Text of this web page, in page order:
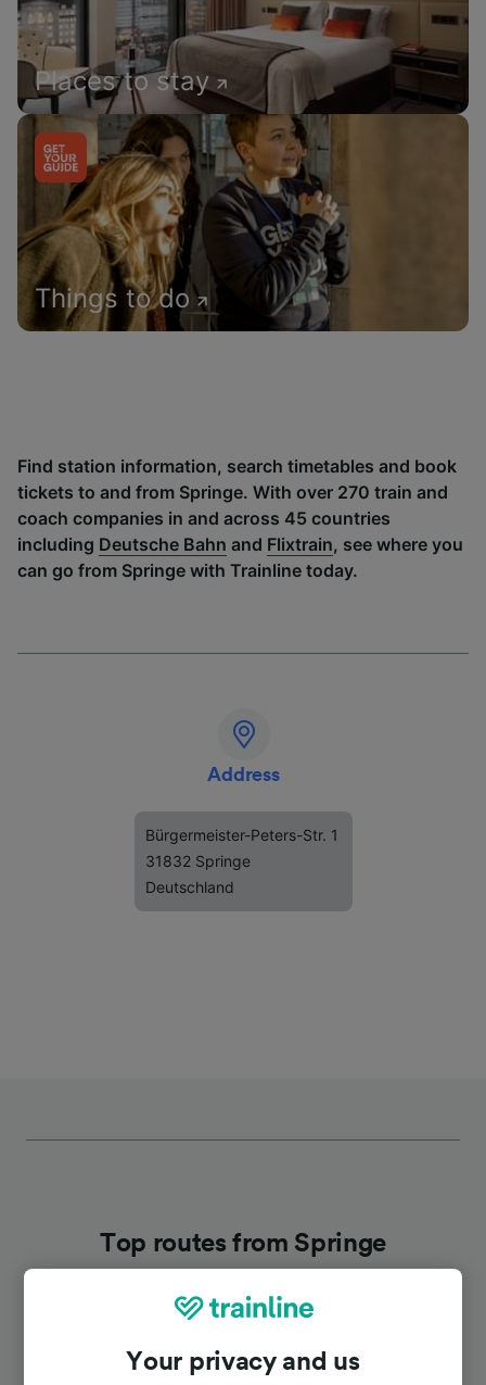
Places to stay
Things to do
Find station information, search timetables and book
tickets to and from Springe. With over 270 train and
coach companies in and across 45 countries
including Deutsche Bahn and Flixtrain, see where you
can go from Springe with Trainline today.
Address
Bürgermeister-Peters-Str. 1
31832 Springe
Deutschland
Top routes from Springe
Your privacy and us